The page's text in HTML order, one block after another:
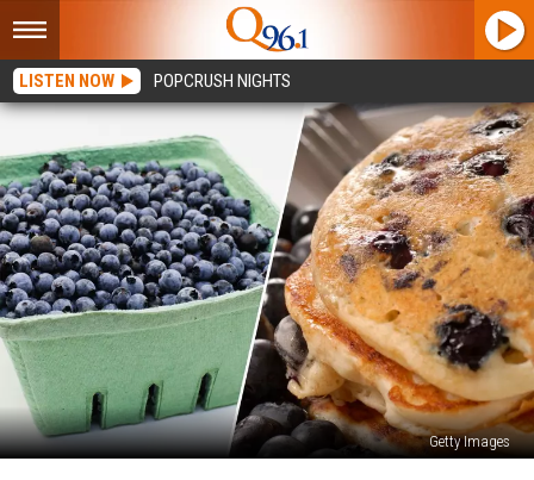
LISTEN NOW POPCRUSH NIGHTS
Getty Images